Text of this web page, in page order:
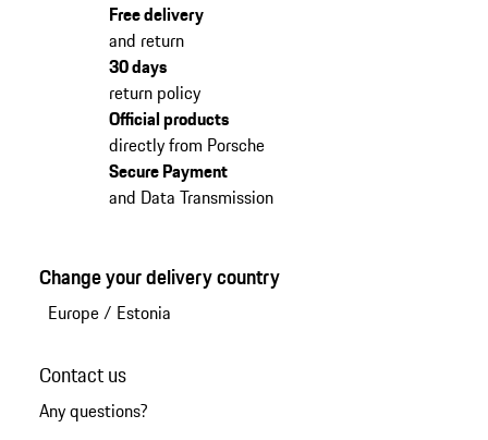
Free delivery
and return
30 days
return policy
Official products
directly from Porsche
Secure Payment
and Data Transmission
Change your delivery country
Europe/ Estonia
Contact us
Any questions?